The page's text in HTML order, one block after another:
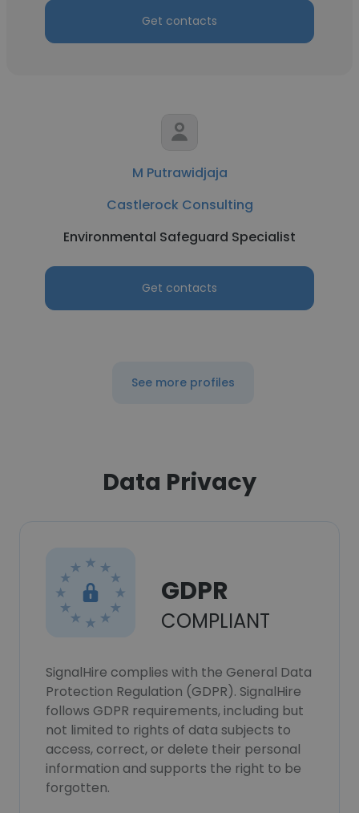
Get contacts
M Putrawidjaja
Castlerock Consulting
Environmental Safeguard Specialist
Get contacts
See more profiles
Data Privacy
GDPR
COMPLIANT
SignalHire complies with the General Data
Protection Regulation (GDPR). SignalHire
follows GDPR requirements, including but
not limited to rights of data subjects to
access, correct, or delete their personal
information and supports the right to be
forgotten.